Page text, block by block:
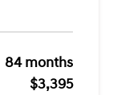
84 months
$3,395